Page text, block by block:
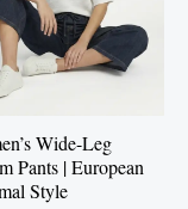
Wide-Leg
Pants | European
Style
variants.
The
be
chosen